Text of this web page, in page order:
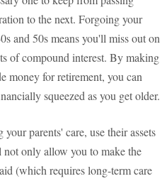
to the next. Forgoing your
and 50s means you'll miss out on
of compound interest. By making
money for retirement, you can
squeezed as you get older.
parents' care, use their assets
only allow you to make the
(which requires long-term care